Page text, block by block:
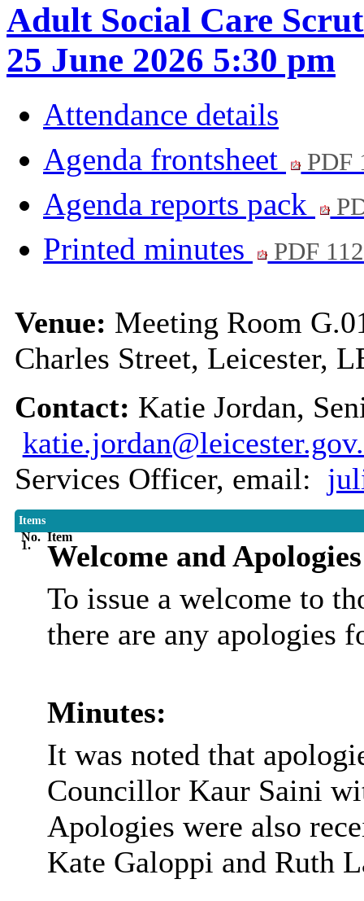
Adult Social Care
25 June 2026 5:30 pm
Attendance details
Agenda frontsheet
PDF
Agenda reports pack
Printed minutes PDF
Venue: Meeting Room
Charles Street, Leicester,
Contact: Katie Jordan,
Services Officer, email:
Items
No. Item
1.
Welcome and
To issue a welcome to
there are any apologies
Minutes:
It was noted that
Councillor Kaur Saini
Apologies were also
Kate Galoppi and Ruth